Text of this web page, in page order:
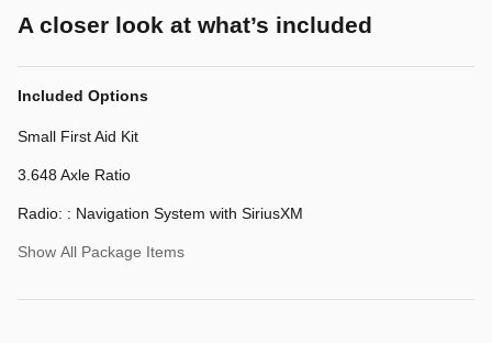
A closer look at what’s included
Included Options
Small First Aid Kit
3.648 Axle Ratio
Radio: : Navigation System with SiriusXM
Show All Package Items